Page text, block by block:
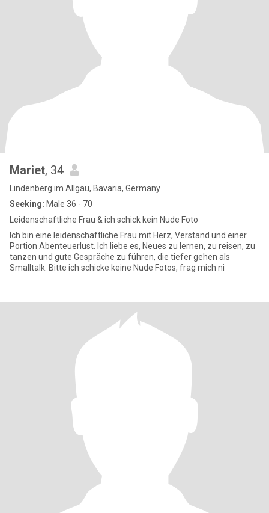
Mariet, 34
Lindenberg im Allgäu, Bavaria, Germany
Seeking: Male 36 - 70
Leidenschaftliche Frau & ich schick kein Nude Foto
Ich bin eine leidenschaftliche Frau mit Herz, Verstand und einer
Portion Abenteuerlust. Ich liebe es, Neues zu lernen, zu reisen, zu
tanzen und gute Gespräche zu führen, die tiefer gehen als
Smalltalk. Bitte ich schicke keine Nude Fotos, frag mich ni